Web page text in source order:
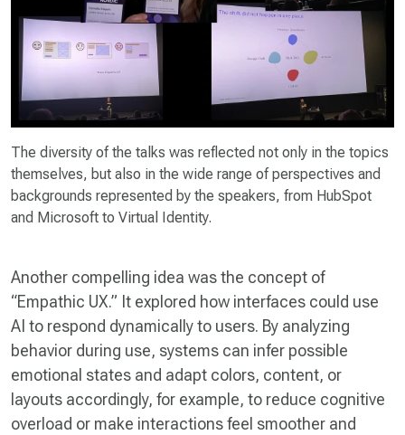
The diversity of the talks was reflected not only in the topics
themselves, but also in the wide range of perspectives and
backgrounds represented by the speakers, from HubSpot
and Microsoft to Virtual Identity.
Another compelling idea was the concept of
“Empathic UX.” It explored how interfaces could use
AI to respond dynamically to users. By analyzing
behavior during use, systems can infer possible
emotional states and adapt colors, content, or
layouts accordingly, for example, to reduce cognitive
overload or make interactions feel smoother and